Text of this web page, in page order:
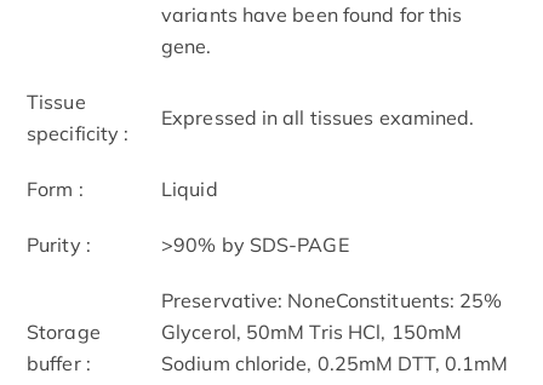
variants have been found for this
gene.
Tissue
specificity :
Expressed in all tissues examined.
Form : Liquid
Purity : >90% by SDS-PAGE
Storage
buffer :
Preservative: NoneConstituents: 25%
Glycerol, 50mM Tris HCl, 150mM
Sodium chloride, 0.25mM DTT, 0.1mM